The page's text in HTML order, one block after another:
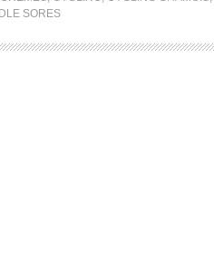
SORES